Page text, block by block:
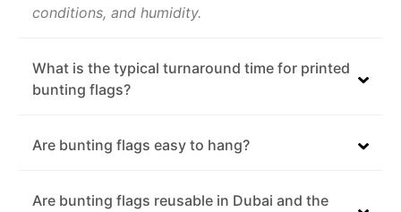
conditions, and humidity.
What is the typical turnaround time for printed
bunting flags?
Are bunting flags easy to hang?
Are bunting flags reusable in Dubai and the